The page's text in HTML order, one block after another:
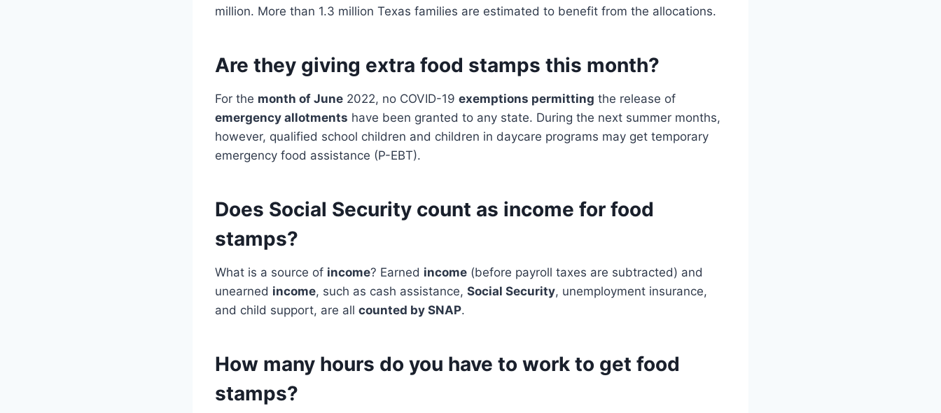
million. More than 1.3 million Texas families are estimated to benefit from the allocations.
Are they giving extra food stamps this month?
For the month of June 2022, no COVID-19 exemptions permitting the release of
emergency allotments have been granted to any state. During the next summer months,
however, qualified school children and children in daycare programs may get temporary
emergency food assistance (P-EBT).
Does Social Security count as income for food
stamps?
What is a source of income? Earned income (before payroll taxes are subtracted) and
unearned income, such as cash assistance, Social Security, unemployment insurance,
and child support, are all counted by SNAP.
How many hours do you have to work to get food
stamps?